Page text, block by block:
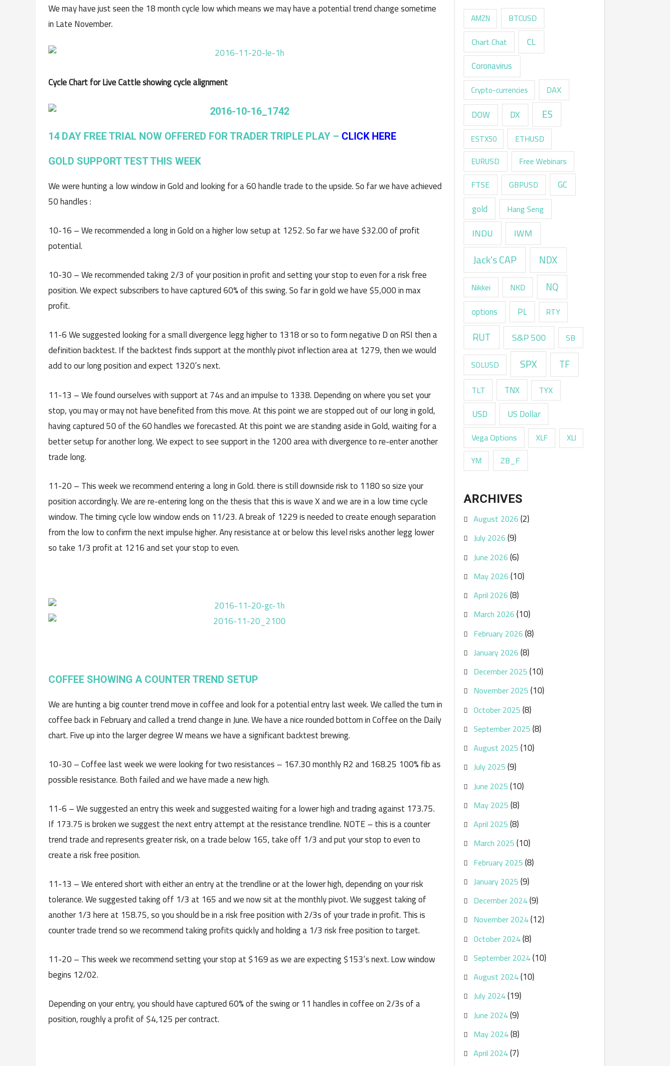
We may have just seen the 18 month cycle low which means we may have a potential trend change sometime
in Late November.
Cycle Chart for Live Cattle showing cycle alignment
14 DAY FREE TRIAL NOW OFFERED FOR TRADER TRIPLE PLAY – CLICK HERE
GOLD SUPPORT TEST THIS WEEK
We were hunting a low window in Gold and looking for a 60 handle trade to the upside. So far we have achieved
50 handles :
10-16 – We recommended a long in Gold on a higher low setup at 1252. So far we have $32.00 of profit
potential.
10-30 – We recommended taking 2/3 of your position in profit and setting your stop to even for a risk free
position. We expect subscribers to have captured 60% of this swing. So far in gold we have $5,000 in max
profit.
11-6 We suggested looking for a small divergence legg higher to 1318 or so to form negative D on RSI then a
definition backtest. If the backtest finds support at the monthly pivot inflection area at 1279, then we would
add to our long position and expect 1320’s next.
11-13 – We found ourselves with support at 74s and an impulse to 1338. Depending on where you set your
stop, you may or may not have benefited from this move. At this point we are stopped out of our long in gold,
having captured 50 of the 60 handles we forecasted. At this point we are standing aside in Gold, waiting for a
better setup for another long. We expect to see support in the 1200 area with divergence to re-enter another
trade long.
11-20 – This week we recommend entering a long in Gold. there is still downside risk to 1180 so size your
position accordingly. We are re-entering long on the thesis that this is wave X and we are in a low time cycle
window. The timing cycle low window ends on 11/23. A break of 1229 is needed to create enough separation
from the low to confirm the next impulse higher. Any resistance at or below this level risks another legg lower
so take 1/3 profit at 1216 and set your stop to even.
COFFEE SHOWING A COUNTER TREND SETUP
We are hunting a big counter trend move in coffee and look for a potential entry last week. We called the turn in
coffee back in February and called a trend change in June. We have a nice rounded bottom in Coffee on the Daily
chart. Five up into the larger degree W means we have a significant backtest brewing.
10-30 – Coffee last week we were looking for two resistances – 167.30 monthly R2 and 168.25 100% fib as
possible resistance. Both failed and we have made a new high.
11-6 – We suggested an entry this week and suggested waiting for a lower high and trading against 173.75.
If 173.75 is broken we suggest the next entry attempt at the resistance trendline. NOTE – this is a counter
trend trade and represents greater risk, on a trade below 165, take off 1/3 and put your stop to even to
create a risk free position.
11-13 – We entered short with either an entry at the trendline or at the lower high, depending on your risk
tolerance. We suggested taking off 1/3 at 165 and we now sit at the monthly pivot. We suggest taking of
another 1/3 here at 158.75, so you should be in a risk free position with 2/3s of your trade in profit. This is
counter trade trend so we recommend taking profits quickly and holding a 1/3 risk free position to target.
11-20 – This week we recommend setting your stop at $169 as we are expecting $153’s next. Low window
begins 12/02.
Depending on your entry, you should have captured 60% of the swing or 11 handles in coffee on 2/3s of a
position, roughly a profit of $4,125 per contract.
AMZN BTCUSD
Chart Chat CL
Coronavirus
Crypto-currencies DAX
DOW DX ES
ESTX50 ETHUSD
EURUSD
Free Webinars
FTSE
GBPUSD
GC
gold
Hang Seng
INDU IWM
Jack's CAP NDX
Nikkei NKD NQ
options PL RTY
RUT S&P 500 SB
SOLUSD SPX TF
TLT TNX TYX
USD US Dollar
Vega Options XLF
XLI
YM
ZB_F
ARCHIVES
August 2026(2)
July 2026(9)
June 2026(6)
May 2026(10)
April 2026(8)
March 2026(10)
February 2026(8)
January 2026(8)
December 2025(10)
November 2025(10)
October 2025(8)
September 2025(8)
August 2025(10)
July 2025(9)
June 2025(10)
May 2025(8)
April 2025(8)
March 2025(10)
February 2025(8)
January 2025(9)
December 2024(9)
November 2024(12)
October 2024(8)
September 2024(10)
August 2024(10)
July 2024(19)
June 2024(9)
May 2024(8)
April 2024(7)